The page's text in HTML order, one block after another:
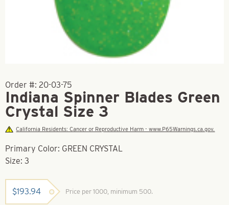
Order #: 20-03-75
Indiana Spinner Blades Green
Crystal Size 3
California Residents: Cancer or Reproductive Harm - www.P65Warnings.ca.gov.
Primary Color: GREEN CRYSTAL
Size: 3
$193.94 Price per 1000, minimum 500.